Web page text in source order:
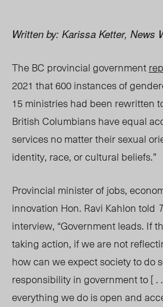
Written by: Karissa Ketter, News
The BC provincial government
2021 that 600 instances of
15 ministries had been rewritten
British Columbians have equal
services no matter their sexual
identity, race, or cultural beliefs.”
Provincial minister of jobs,
innovation Hon. Ravi Kahlon told
interview, “Government leads. If
taking action, if we are not
how can we expect society to do
responsibility in government to [ .
everything we do is open and